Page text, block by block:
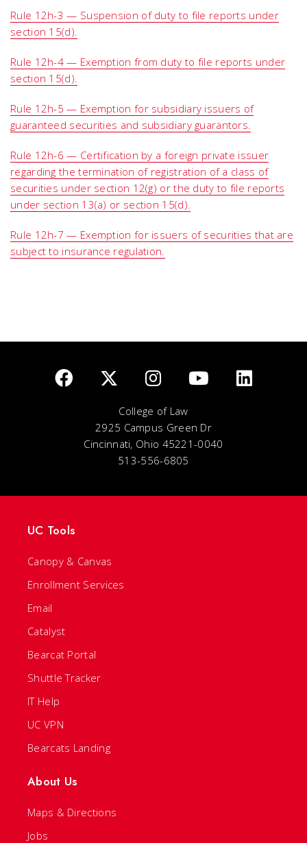
Rule 12h-3 — Suspension of duty to file reports under
section 15(d).
Rule 12h-4 — Exemption from duty to file reports under
section 15(d).
Rule 12h-5 — Exemption for subsidiary issuers of
guaranteed securities and subsidiary guarantors.
Rule 12h-6 — Certification by a foreign private issuer
regarding the termination of registration of a class of
securities under section 12(g) or the duty to file reports
under section 13(a) or section 15(d).
Rule 12h-7 — Exemption for issuers of securities that are
subject to insurance regulation.
College of Law
2925 Campus Green Dr
Cincinnati, Ohio 45221-0040
513-556-6805
UC Tools
Canopy & Canvas
Enrollment Services
Email
Catalyst
Bearcat Portal
Shuttle Tracker
IT Help
UC VPN
Bearcats Landing
About Us
Maps & Directions
Jobs